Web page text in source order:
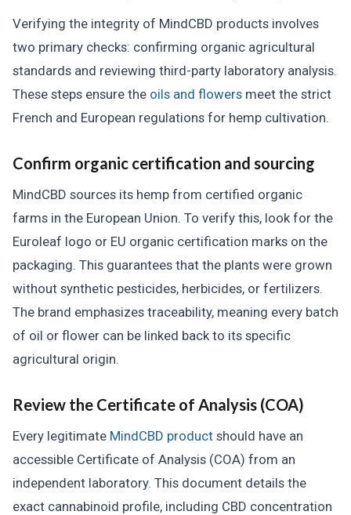
Verifying the integrity of MindCBD products involves
two primary checks: confirming organic agricultural
standards and reviewing third-party laboratory analysis.
These steps ensure the oils and flowers meet the strict
French and European regulations for hemp cultivation.
Confirm organic certification and sourcing
MindCBD sources its hemp from certified organic
farms in the European Union. To verify this, look for the
Euroleaf logo or EU organic certification marks on the
packaging. This guarantees that the plants were grown
without synthetic pesticides, herbicides, or fertilizers.
The brand emphasizes traceability, meaning every batch
of oil or flower can be linked back to its specific
agricultural origin.
Review the Certificate of Analysis (COA)
Every legitimate MindCBD product should have an
accessible Certificate of Analysis (COA) from an
independent laboratory. This document details the
exact cannabinoid profile, including CBD concentration